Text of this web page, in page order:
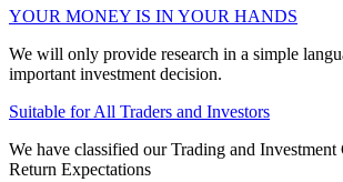
YOUR MONEY IS IN YOUR HANDS
We will only provide research in a simple
important investment decision.
Suitable for All Traders and Investors
We have classified our Trading and
Return Expectations